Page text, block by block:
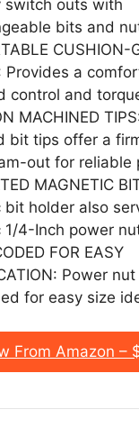
switch outs with
bits and
CUSHION-
Provides a
control and
MACHINED
bit tips offer a
out for reliable
MAGNETIC
bit holder also
1/4-Inch power
FOR EASY
Power
for easy size
From Amazon –